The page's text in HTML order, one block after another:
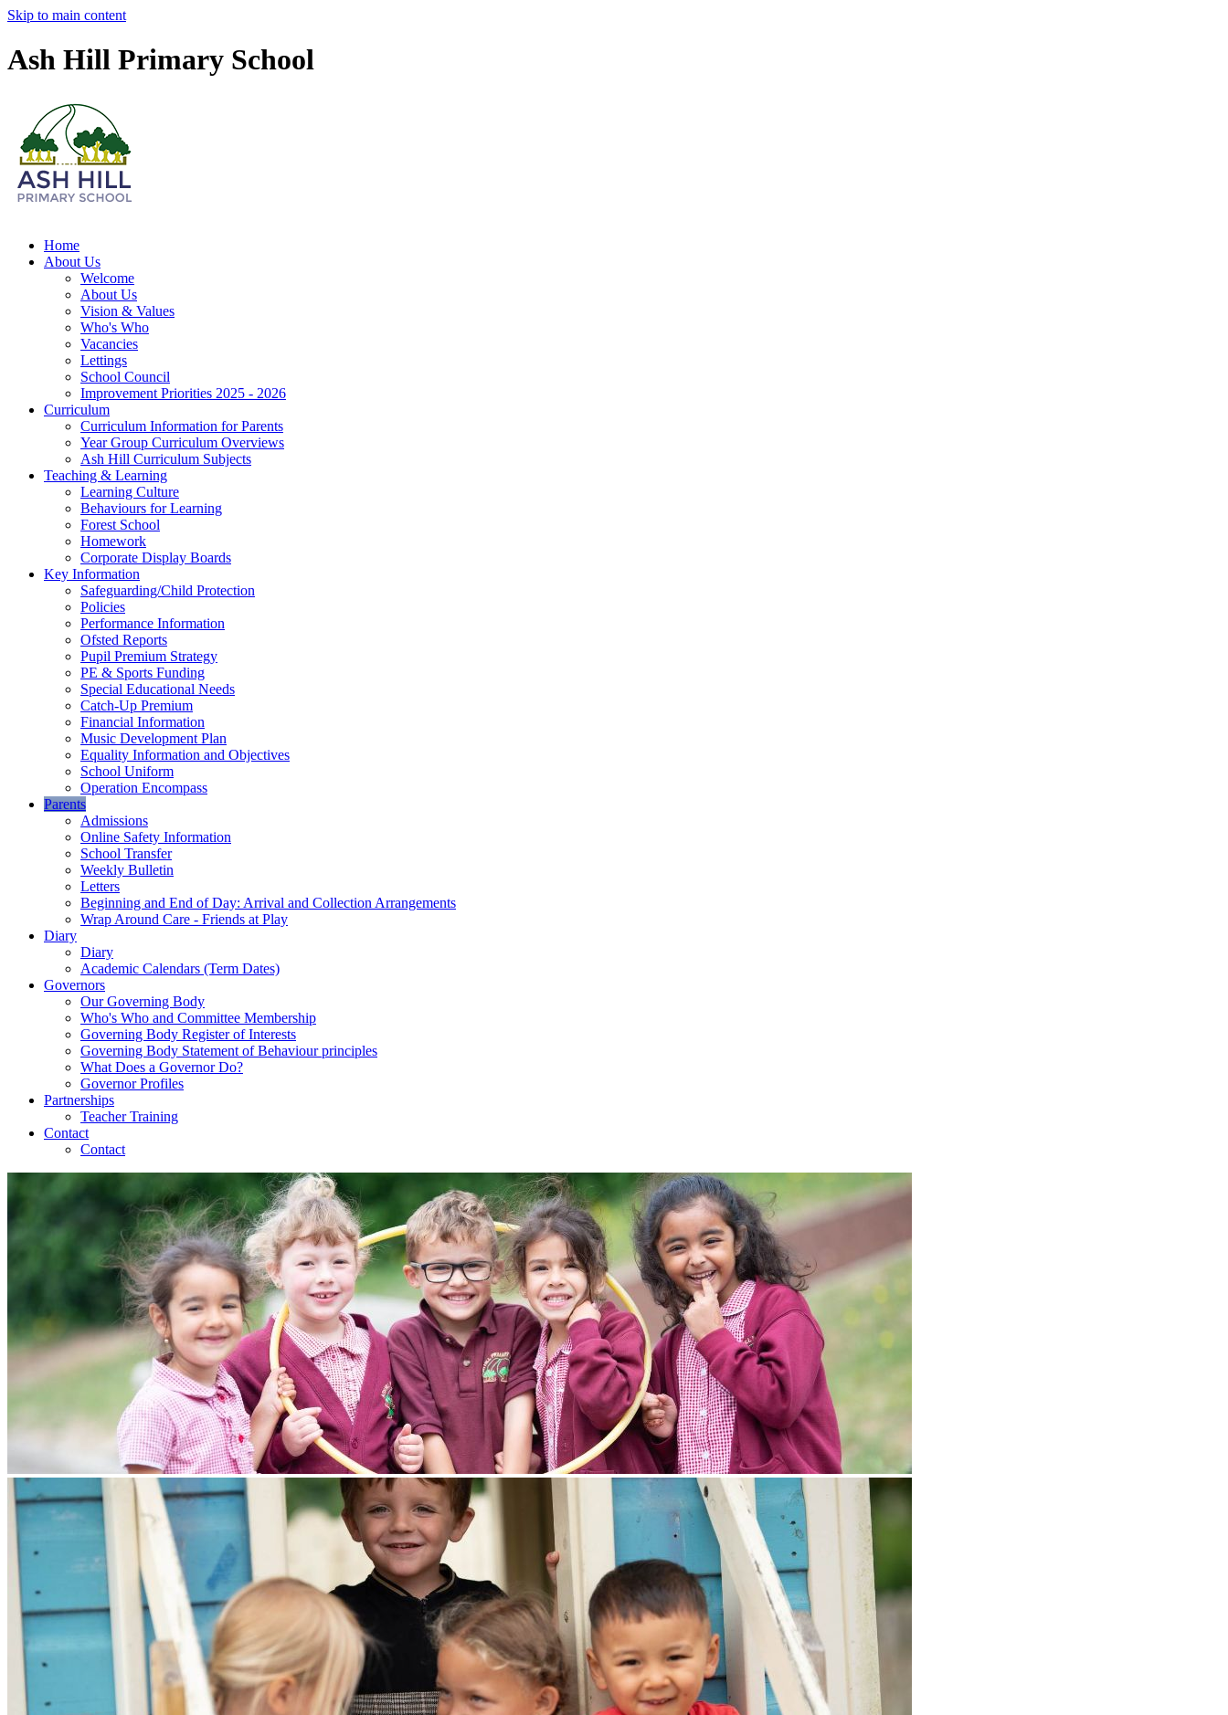
Skip to main content
Ash Hill Primary School
Home
About Us
Welcome
About Us
Vision & Values
Who's Who
Vacancies
Lettings
School Council
Improvement Priorities 2025 - 2026
Curriculum
Curriculum Information for Parents
Year Group Curriculum Overviews
Ash Hill Curriculum Subjects
Teaching & Learning
Learning Culture
Behaviours for Learning
Forest School
Homework
Corporate Display Boards
Key Information
Safeguarding/Child Protection
Policies
Performance Information
Ofsted Reports
Pupil Premium Strategy
PE & Sports Funding
Special Educational Needs
Catch-Up Premium
Financial Information
Music Development Plan
Equality Information and Objectives
School Uniform
Operation Encompass
Parents
Admissions
Online Safety Information
School Transfer
Weekly Bulletin
Letters
Beginning and End of Day: Arrival and Collection Arrangements
Wrap Around Care - Friends at Play
Diary
Diary
Academic Calendars (Term Dates)
Governors
Our Governing Body
Who's Who and Committee Membership
Governing Body Register of Interests
Governing Body Statement of Behaviour principles
What Does a Governor Do?
Governor Profiles
Partnerships
Teacher Training
Contact
Contact